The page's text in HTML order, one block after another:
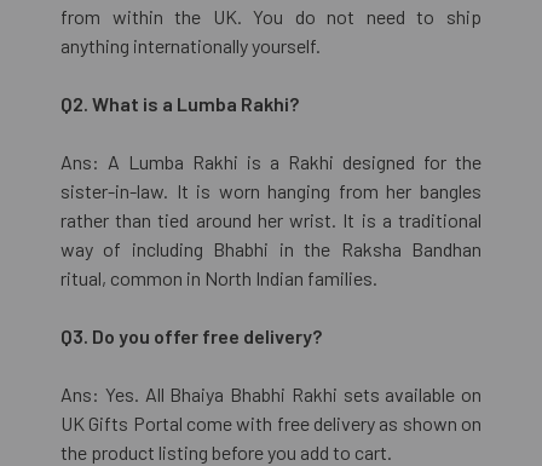
from within the UK. You do not need to ship
anything internationally yourself.
Q2. What is a Lumba Rakhi?
Ans: A Lumba Rakhi is a Rakhi designed for the
sister-in-law. It is worn hanging from her bangles
rather than tied around her wrist. It is a traditional
way of including Bhabhi in the Raksha Bandhan
ritual, common in North Indian families.
Q3. Do you offer free delivery?
Ans: Yes. All Bhaiya Bhabhi Rakhi sets available on
UK Gifts Portal come with free delivery as shown on
the product listing before you add to cart.